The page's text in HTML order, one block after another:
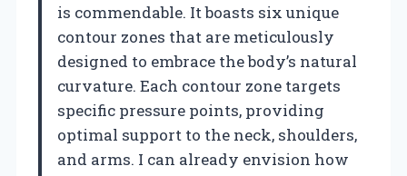
is commendable. It boasts six unique
contour zones that are meticulously
designed to embrace the body’s natural
curvature. Each contour zone targets
specific pressure points, providing
optimal support to the neck, shoulders,
and arms. I can already envision how